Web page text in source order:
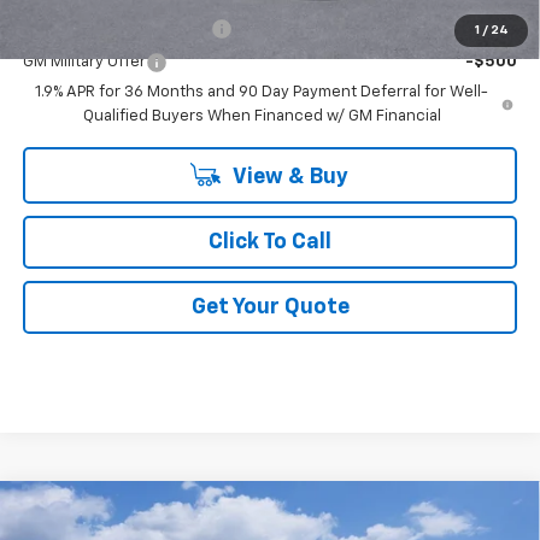
1 / 24
-$500
GM Military Offer
-$500
1.9% APR for 36 Months and 90 Day Payment Deferral for Well-
Qualified Buyers When Financed w/ GM Financial
View & Buy
Click To Call
Get Your Quote
New 2026Chevrolet Tahoe High Country
$85,991
Compare Vehicle